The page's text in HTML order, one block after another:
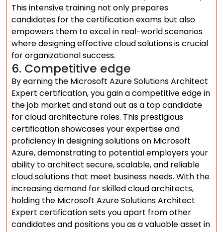
This intensive training not only prepares
candidates for the certification exams but also
empowers them to excel in real-world scenarios
where designing effective cloud solutions is crucial
for organizational success.
6. Competitive edge
By earning the Microsoft Azure Solutions Architect
Expert certification, you gain a competitive edge in
the job market and stand out as a top candidate
for cloud architecture roles. This prestigious
certification showcases your expertise and
proficiency in designing solutions on Microsoft
Azure, demonstrating to potential employers your
ability to architect secure, scalable, and reliable
cloud solutions that meet business needs. With the
increasing demand for skilled cloud architects,
holding the Microsoft Azure Solutions Architect
Expert certification sets you apart from other
candidates and positions you as a valuable asset in